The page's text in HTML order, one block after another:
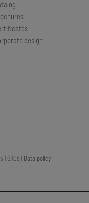
design
GTCs Data policy